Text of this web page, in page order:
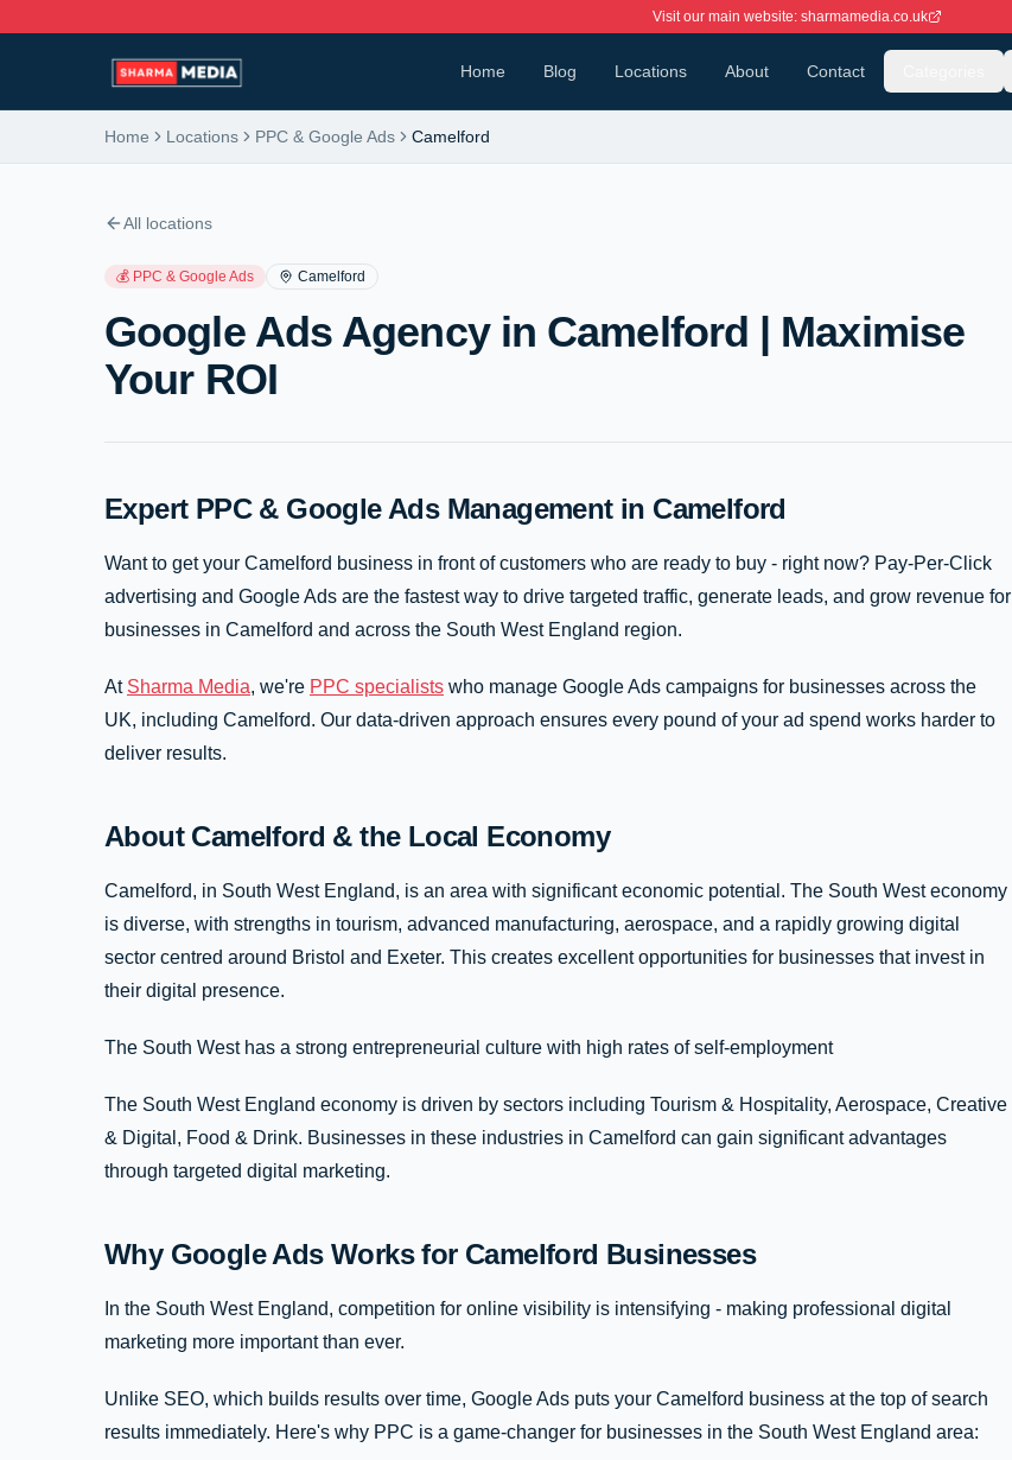
Visit our main website: sharmamedia.co.uk
Home Blog Locations About Contact
Home Locations PPC & Google Ads Camelford
All locations
💰 PPC & Google Ads Camelford
Google Ads Agency in Camelford | Maximise
Your ROI
Expert PPC & Google Ads Management in Camelford
Want to get your Camelford business in front of customers who are ready to buy - right now? Pay-Per-Click
advertising and Google Ads are the fastest way to drive targeted traffic, generate leads, and grow revenue for
businesses in Camelford and across the South West England region.
At Sharma Media, we're PPC specialists who manage Google Ads campaigns for businesses across the
UK, including Camelford. Our data-driven approach ensures every pound of your ad spend works harder to
deliver results.
About Camelford & the Local Economy
Camelford, in South West England, is an area with significant economic potential. The South West economy
is diverse, with strengths in tourism, advanced manufacturing, aerospace, and a rapidly growing digital
sector centred around Bristol and Exeter. This creates excellent opportunities for businesses that invest in
their digital presence.
The South West has a strong entrepreneurial culture with high rates of self-employment
The South West England economy is driven by sectors including Tourism & Hospitality, Aerospace, Creative
& Digital, Food & Drink. Businesses in these industries in Camelford can gain significant advantages
through targeted digital marketing.
Why Google Ads Works for Camelford Businesses
In the South West England, competition for online visibility is intensifying - making professional digital
marketing more important than ever.
Unlike SEO, which builds results over time, Google Ads puts your Camelford business at the top of search
results immediately. Here's why PPC is a game-changer for businesses in the South West England area: